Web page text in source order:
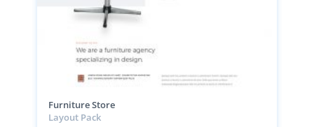
Furniture Store
Layout Pack